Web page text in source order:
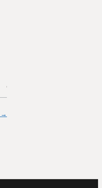
Contract Links
→